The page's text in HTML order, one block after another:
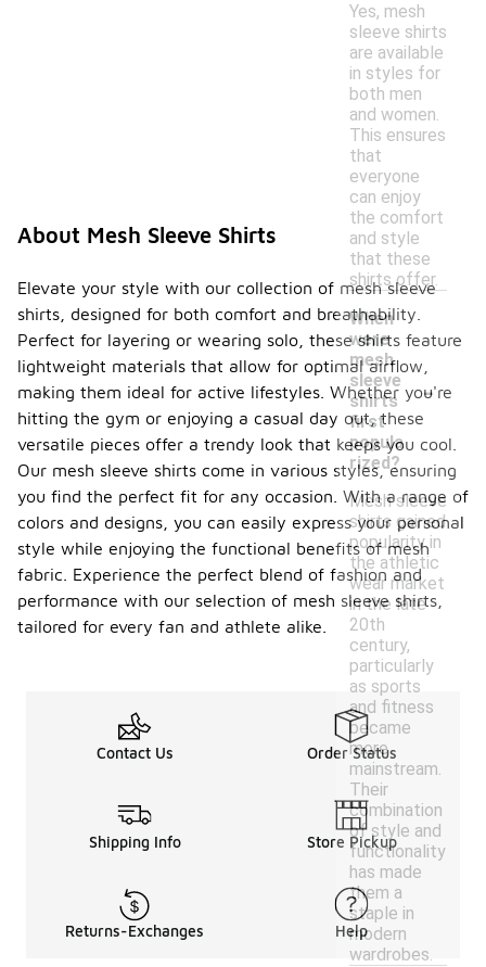
Yes, mesh
sleeve shirts
are available
in styles for
both men
and women.
This ensures
that
everyone
can enjoy
the comfort
and style
that these
shirts offer.
When
were
mesh
sleeve
shirts
first
popula
rized?
-
Mesh sleeve
shirts gained
popularity in
the athletic
wear market
in the late
20th
century,
particularly
as sports
and fitness
became
more
mainstream.
Their
combination
of style and
functionality
has made
them a
staple in
modern
wardrobes.
About Mesh Sleeve Shirts
Elevate your style with our collection of mesh sleeve
shirts, designed for both comfort and breathability.
Perfect for layering or wearing solo, these shirts feature
lightweight materials that allow for optimal airflow,
making them ideal for active lifestyles. Whether you're
hitting the gym or enjoying a casual day out, these
versatile pieces offer a trendy look that keeps you cool.
Our mesh sleeve shirts come in various styles, ensuring
you find the perfect fit for any occasion. With a range of
colors and designs, you can easily express your personal
style while enjoying the functional benefits of mesh
fabric. Experience the perfect blend of fashion and
performance with our selection of mesh sleeve shirts,
tailored for every fan and athlete alike.
Contact Us Order Status
Shipping Info Store Pickup
Returns-Exchanges Help